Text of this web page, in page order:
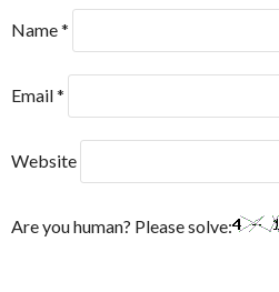
Name*
Email*
Website
Are you human? Please solve: